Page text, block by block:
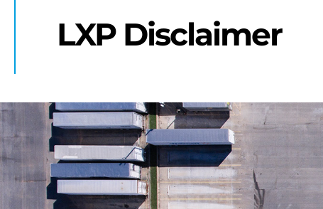
LXP Disclaimer